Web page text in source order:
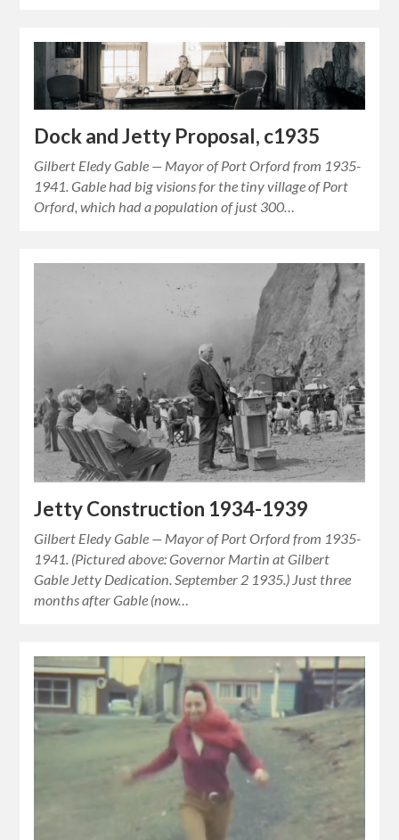
Dock and Jetty Proposal, c1935
Gilbert Eledy Gable — Mayor of Port Orford from 1935-
1941. Gable had big visions for the tiny village of Port
Orford, which had a population of just 300…
Jetty Construction 1934-1939
Gilbert Eledy Gable — Mayor of Port Orford from 1935-
1941. (Pictured above: Governor Martin at Gilbert
Gable Jetty Dedication. September 2 1935.) Just three
months after Gable (now…